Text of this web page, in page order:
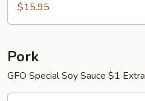
$15.95
Pork
GFO Special Soy Sauce $1 Extra